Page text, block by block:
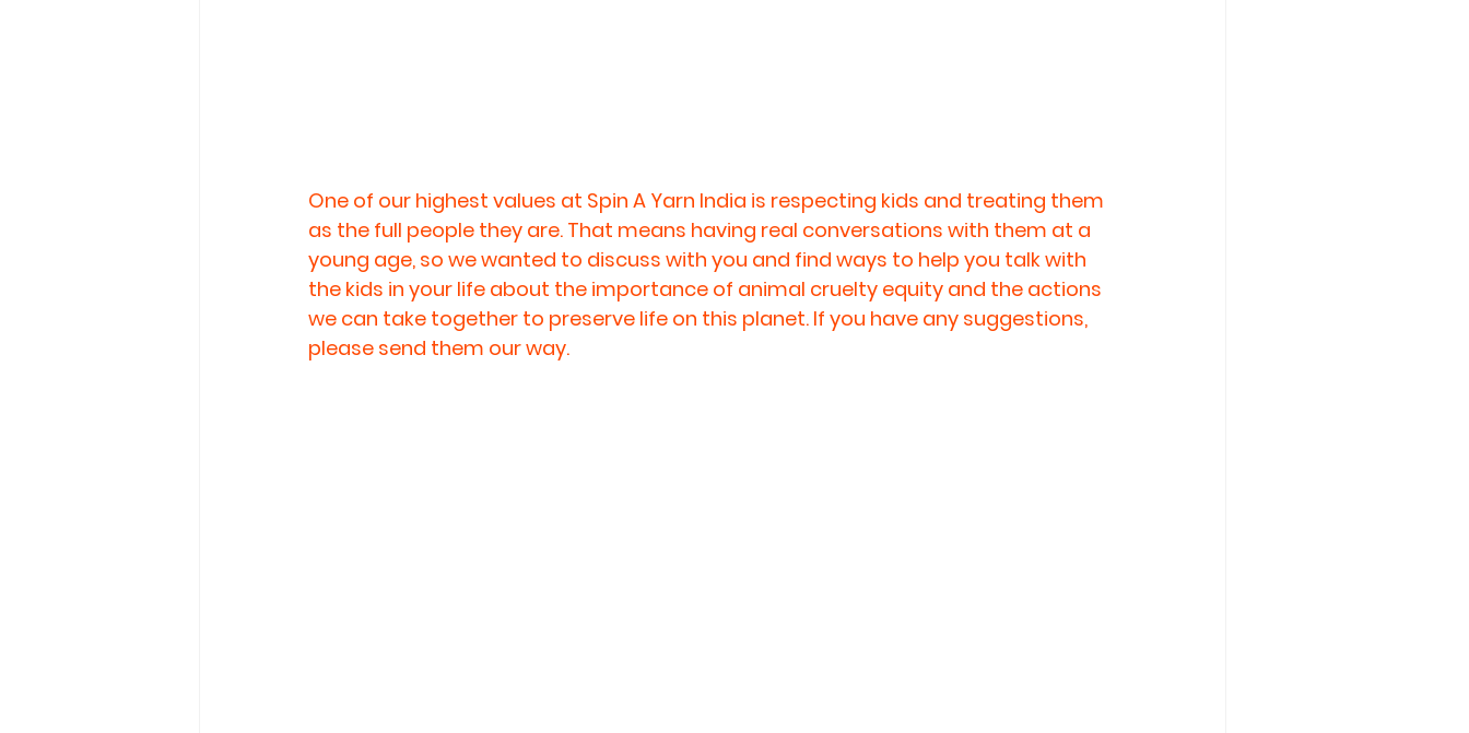
One of our highest values at Spin A Yarn India is respecting kids and treating them
as the full people they are. That means having real conversations with them at a
young age, so we wanted to discuss with you and find ways to help you talk with
the kids in your life about the importance of animal cruelty equity and the actions
we can take together to preserve life on this planet. If you have any suggestions,
please send them our way.